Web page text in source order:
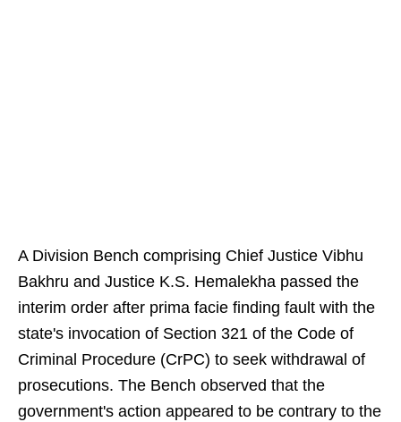
A Division Bench comprising Chief Justice Vibhu
Bakhru and Justice K.S. Hemalekha passed the
interim order after prima facie finding fault with the
state's invocation of Section 321 of the Code of
Criminal Procedure (CrPC) to seek withdrawal of
prosecutions. The Bench observed that the
government's action appeared to be contrary to the